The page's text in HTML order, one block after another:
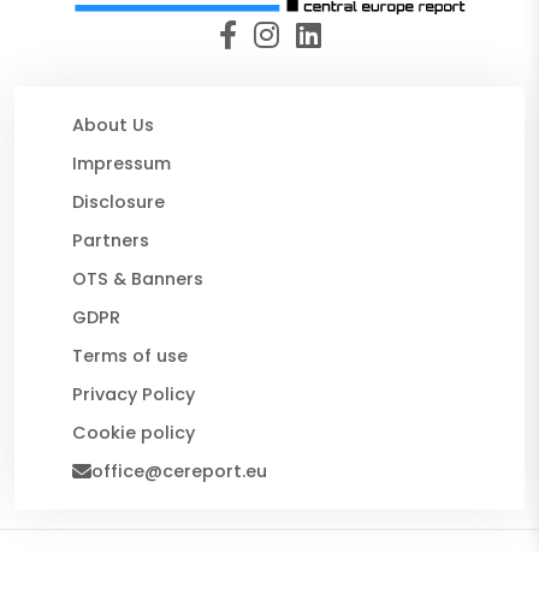
About Us
Impressum
Disclosure
Partners
OTS & Banners
GDPR
Terms of use
Privacy Policy
Cookie policy
office@cereport.eu